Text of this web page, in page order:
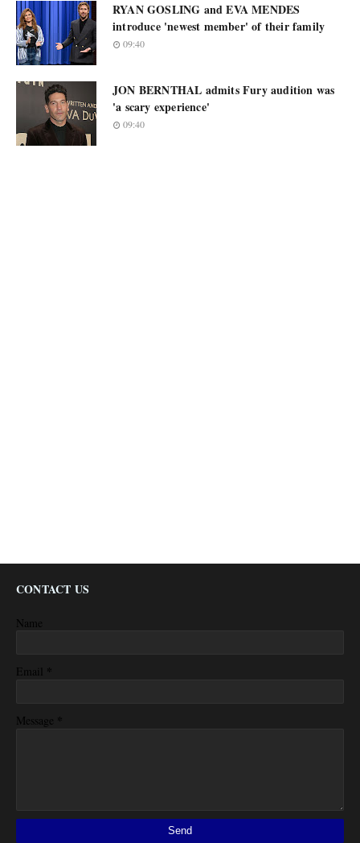
RYAN GOSLING and EVA MENDES
introduce 'newest member' of their family
09:40
JON BERNTHAL admits Fury audition was
'a scary experience'
09:40
CONTACT US
Name
Email *
Message *